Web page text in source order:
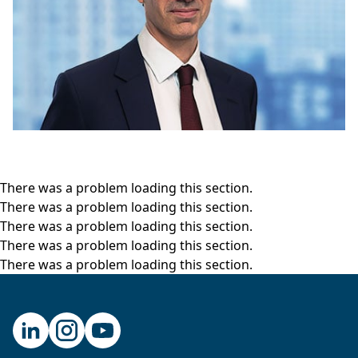
Thank you for having me.
Hugo Scott-Gall:
Okay, so let’s get going. I think
we need to at the start set a few things up. So,
the first thing I’d like to ask you, really, is why
now? Why is it so important to write a story,
you decide to do this now?
Chris Miller:I’m actually a historian of Russia by
training. And I started out wanting to write a
book about technological change in military
Union could produce atomic weapons, could
produce rockets that shot people into space,
There was a problem loading this section.
There was a problem loading this section.
There was a problem loading this section.
There was a problem loading this section.
There was a problem loading this section.